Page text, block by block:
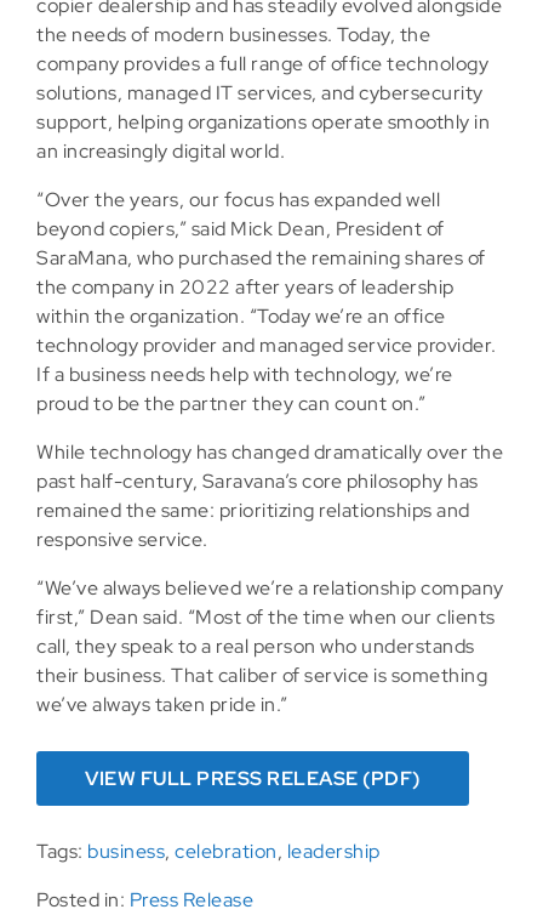
copier dealership and has steadily evolved alongside
the needs of modern businesses. Today, the
company provides a full range of office technology
solutions, managed IT services, and cybersecurity
support, helping organizations operate smoothly in
an increasingly digital world.
“Over the years, our focus has expanded well
beyond copiers,” said Mick Dean, President of
SaraMana, who purchased the remaining shares of
the company in 2022 after years of leadership
within the organization. “Today we’re an office
technology provider and managed service provider.
If a business needs help with technology, we’re
proud to be the partner they can count on.”
While technology has changed dramatically over the
past half-century, Saravana’s core philosophy has
remained the same: prioritizing relationships and
responsive service.
“We’ve always believed we’re a relationship company
first,” Dean said. “Most of the time when our clients
call, they speak to a real person who understands
their business. That caliber of service is something
we’ve always taken pride in.”
VIEW FULL PRESS RELEASE (PDF)
Tags: business, celebration, leadership
Posted in: Press Release